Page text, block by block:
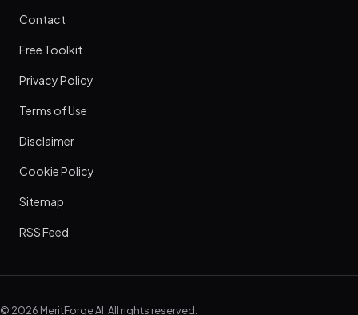
Contact
Free Toolkit
Privacy Policy
Terms of Use
Disclaimer
Cookie Policy
Sitemap
RSS Feed
© 2026 MeritForge AI. All rights reserved.